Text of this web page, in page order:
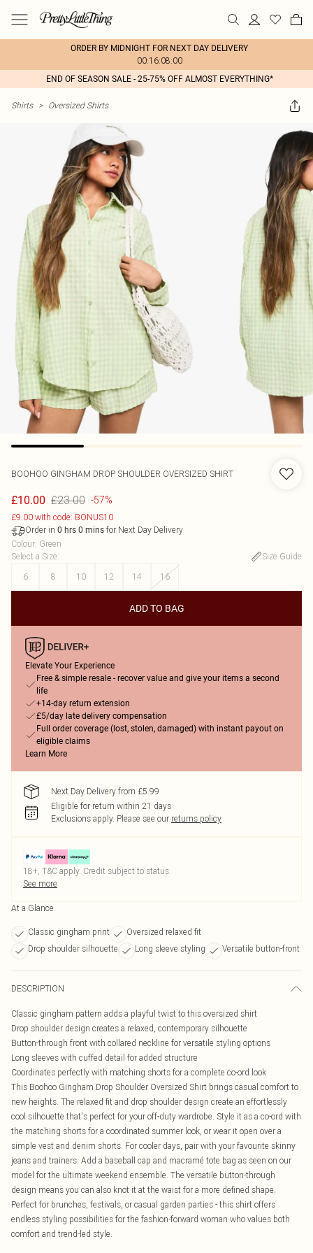
ORDER BY MIDNIGHT FOR NEXT DAY DELIVERY
00:16:08:00
END OF SEASON SALE - 25-75% OFF ALMOST EVERYTHING*
Shirts > Oversized Shirts
BOOHOO GINGHAM DROP SHOULDER OVERSIZED SHIRT
£10.00 £23.00 -57%
£9.00 with code: BONUS10
Order in 0 hrs 0 mins for Next Day Delivery
Colour: Green
Select a Size:
Size Guide
6
8 10 12 14 16
ADD TO BAG
Elevate Your Experience
Free & simple resale - recover value and give your items a second
life
+14-day return extension
£5/day late delivery compensation
Full order coverage (lost, stolen, damaged) with instant payout on
eligible claims
Learn More
Next Day Delivery from £5.99
Eligible for return within 21 days
Exclusions apply. Please see our returns policy
18+, T&C apply. Credit subject to status.
See more
At a Glance
Classic gingham print
Oversized relaxed fit
Drop shoulder silhouette
Long sleeve styling Versatile button-front
DESCRIPTION
Classic gingham pattern adds a playful twist to this oversized shirt
Drop shoulder design creates a relaxed, contemporary silhouette
Button-through front with collared neckline for versatile styling options
Long sleeves with cuffed detail for added structure
Coordinates perfectly with matching shorts for a complete co-ord look
This Boohoo Gingham Drop Shoulder Oversized Shirt brings casual comfort to
new heights. The relaxed fit and drop shoulder design create an effortlessly
cool silhouette that's perfect for your off-duty wardrobe. Style it as a co-ord with
the matching shorts for a coordinated summer look, or wear it open over a
simple vest and denim shorts. For cooler days, pair with your favourite skinny
jeans and trainers. Add a baseball cap and macramé tote bag as seen on our
model for the ultimate weekend ensemble. The versatile button-through
design means you can also knot it at the waist for a more defined shape.
Perfect for brunches, festivals, or casual garden parties - this shirt offers
endless styling possibilities for the fashion-forward woman who values both
comfort and trend-led style.